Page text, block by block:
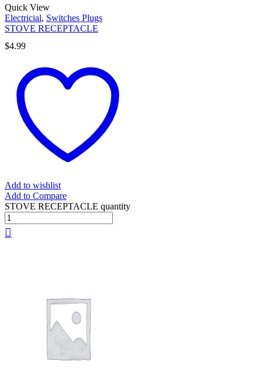
Quick View
Electricial, Switches Plugs
STOVE RECEPTACLE
$4.99
Add to wishlist
Add to Compare
STOVE RECEPTACLE quantity